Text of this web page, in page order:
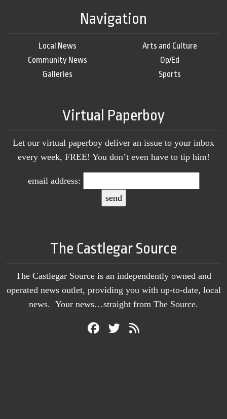
Navigation
Local News
Community News
Galleries
Arts and Culture
Op/Ed
Sports
Virtual Paperboy
Let our virtual paperboy deliver an issue to your inbox
every week, FREE! You don’t even have to tip him!
email address:
The Castlegar Source
The Castlegar Source is an independently owned and
operated news outlet, providing you with up-to-date, local
news. Your news…straight from The Source.